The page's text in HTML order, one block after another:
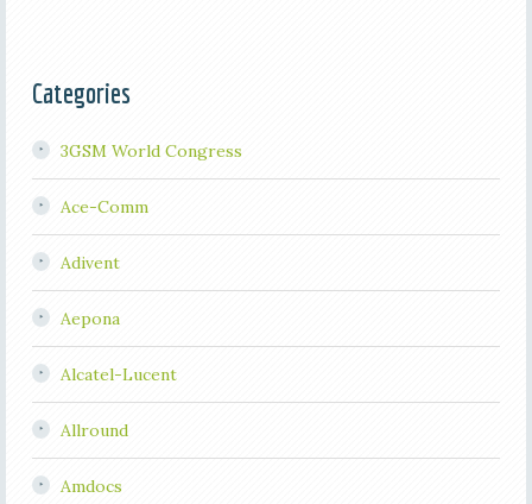
Categories
3GSM World Congress
Ace-Comm
Adivent
Aepona
Alcatel-Lucent
Allround
Amdocs